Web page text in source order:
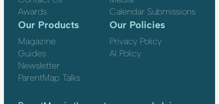
Awards
Calendar Submissions
Our Products
Magazine
Guides
Newsletter
ParentMap Talks
Our Policies
Privacy Policy
AI Policy